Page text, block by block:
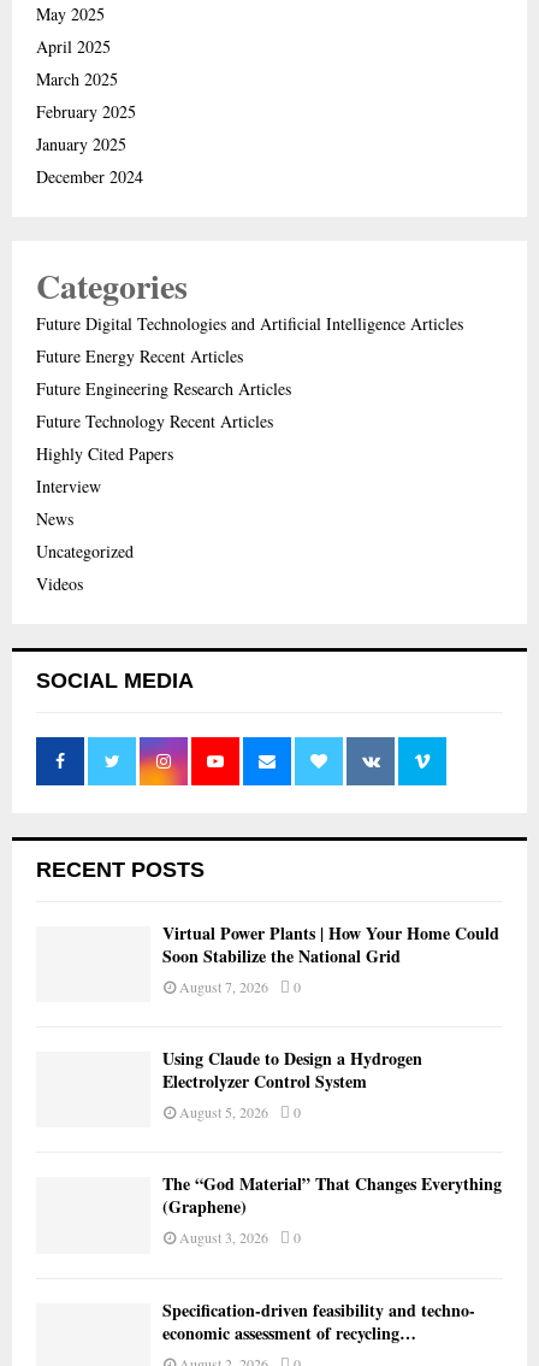
May 2025
April 2025
March 2025
February 2025
January 2025
December 2024
Categories
Future Digital Technologies and Artificial Intelligence Articles
Future Energy Recent Articles
Future Engineering Research Articles
Future Technology Recent Articles
Highly Cited Papers
Interview
News
Uncategorized
Videos
SOCIAL MEDIA
RECENT POSTS
Virtual Power Plants | How Your Home Could
Soon Stabilize the National Grid
August 7, 2026 0
Using Claude to Design a Hydrogen
Electrolyzer Control System
August 5, 2026 0
The “God Material” That Changes Everything
(Graphene)
August 3, 2026 0
Specification-driven feasibility and techno-
economic assessment of recycling…